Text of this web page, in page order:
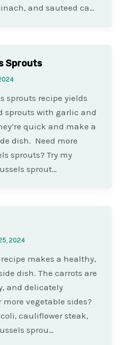
and sauteed ca…
Sprouts
sprouts recipe yields
sprouts with garlic and
quick and make a
dish. Need more
sprouts? Try my
sprout…
2024
makes a healthy,
dish. The carrots are
and delicately
more vegetable sides?
cauliflower steak,
sprou…